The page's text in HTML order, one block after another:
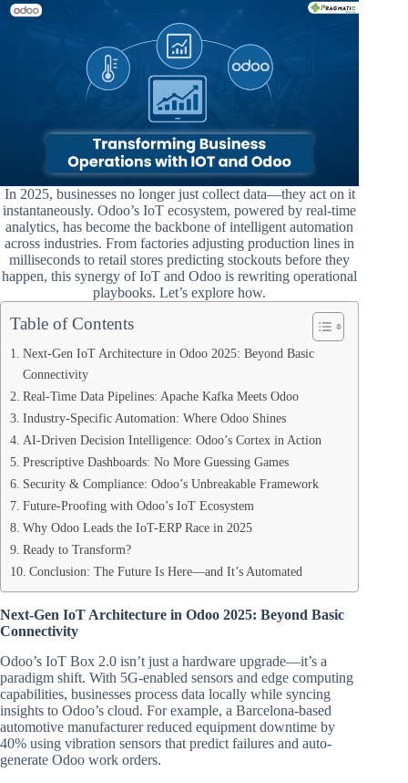
In 2025, businesses no longer just collect data—they act on it
instantaneously. Odoo’s IoT ecosystem, powered by real-time
analytics, has become the backbone of intelligent automation
across industries. From factories adjusting production lines in
milliseconds to retail stores predicting stockouts before they
happen, this synergy of IoT and Odoo is rewriting operational
playbooks. Let’s explore how.
Table of Contents
Next-Gen IoT Architecture in Odoo 2025: Beyond Basic
Connectivity
Real-Time Data Pipelines: Apache Kafka Meets Odoo
Industry-Specific Automation: Where Odoo Shines
AI-Driven Decision Intelligence: Odoo’s Cortex in Action
Prescriptive Dashboards: No More Guessing Games
Security & Compliance: Odoo’s Unbreakable Framework
Future-Proofing with Odoo’s IoT Ecosystem
Why Odoo Leads the IoT-ERP Race in 2025
Ready to Transform?
Conclusion: The Future Is Here—and It’s Automated
Next-Gen IoT Architecture in Odoo 2025: Beyond Basic
Connectivity
Odoo’s IoT Box 2.0 isn’t just a hardware upgrade—it’s a
paradigm shift. With 5G-enabled sensors and edge computing
capabilities, businesses process data locally while syncing
insights to Odoo’s cloud. For example, a Barcelona-based
automotive manufacturer reduced equipment downtime by
40% using vibration sensors that predict failures and auto-
generate Odoo work orders.